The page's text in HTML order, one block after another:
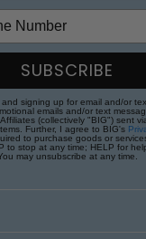
SUBSCRIBE
and signing up for email and/or
emails and/or text
(collectively "BIG") sent
Further, I agree to BIG's
to purchase goods or
to stop at any time; HELP for
may unsubscribe at any time.